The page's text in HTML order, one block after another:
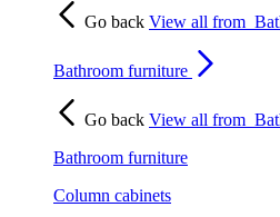
Go back View all from
Bathroom furniture
Go back View all from
Bathroom furniture
Column cabinets